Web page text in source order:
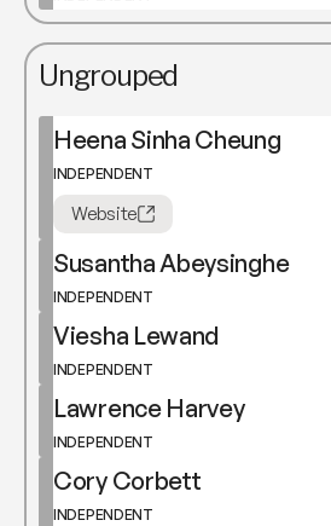
Ungrouped
Heena Sinha Cheung
INDEPENDENT
Website
Susantha Abeysinghe
INDEPENDENT
Viesha Lewand
INDEPENDENT
Lawrence Harvey
INDEPENDENT
Cory Corbett
INDEPENDENT